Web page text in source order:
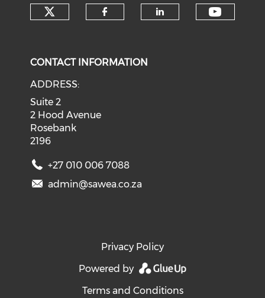
CONTACT INFORMATION
ADDRESS:
Suite 2
2 Hood Avenue
Rosebank
2196
+27 010 006 7088
admin@sawea.co.za
Privacy Policy
Powered by
Terms and Conditions